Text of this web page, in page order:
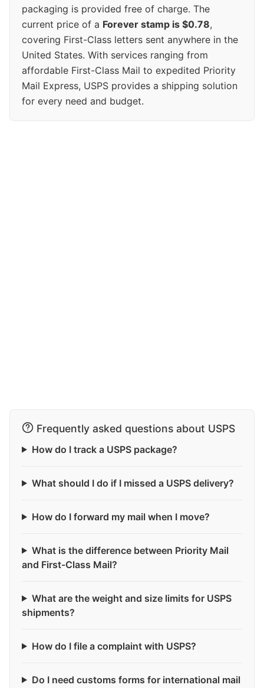
packaging is provided free of charge. The
current price of a Forever stamp is $0.78,
covering First-Class letters sent anywhere in the
United States. With services ranging from
affordable First-Class Mail to expedited Priority
Mail Express, USPS provides a shipping solution
for every need and budget.
Frequently asked questions about USPS
How do I track a USPS package?
What should I do if I missed a USPS delivery?
How do I forward my mail when I move?
What is the difference between Priority Mail
and First-Class Mail?
What are the weight and size limits for USPS
shipments?
How do I file a complaint with USPS?
Do I need customs forms for international mail